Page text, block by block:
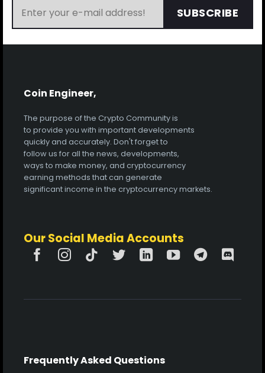
SUBSCRIBE
Coin Engineer,
The purpose of the Crypto Community is
to provide you with important developments
quickly and accurately. Don't forget to
follow us for all the news, developments,
ways to make money, and cryptocurrency
earning methods that can generate
significant income in the cryptocurrency markets.
Our Social Media Accounts
Frequently Asked Questions